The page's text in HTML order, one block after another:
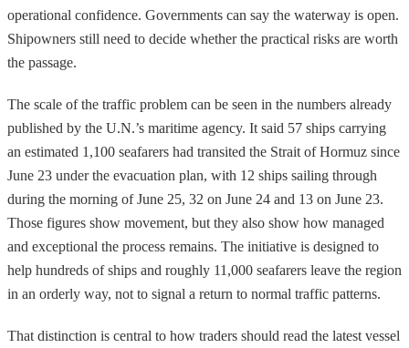
operational confidence. Governments can say the waterway is open.
Shipowners still need to decide whether the practical risks are worth
the passage.
The scale of the traffic problem can be seen in the numbers already
published by the U.N.’s maritime agency. It said 57 ships carrying
an estimated 1,100 seafarers had transited the Strait of Hormuz since
June 23 under the evacuation plan, with 12 ships sailing through
during the morning of June 25, 32 on June 24 and 13 on June 23.
Those figures show movement, but they also show how managed
and exceptional the process remains. The initiative is designed to
help hundreds of ships and roughly 11,000 seafarers leave the region
in an orderly way, not to signal a return to normal traffic patterns.
That distinction is central to how traders should read the latest vessel